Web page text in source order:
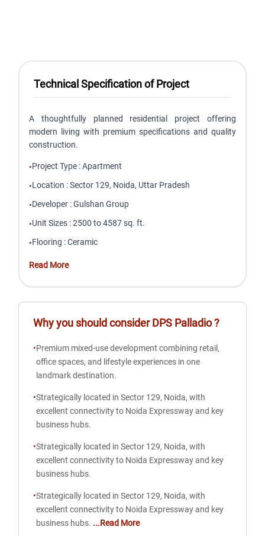
Technical Specification of Project
A thoughtfully planned residential project offering
modern living with premium specifications and quality
construction.
•Project Type :Apartment
•Location :Sector 129, Noida, Uttar Pradesh
•Developer :Gulshan Group
•Unit Sizes :2500 to 4587 sq. ft.
•Flooring :Ceramic
Read More
Why you should considerDPS Palladio?
•Premium mixed-use development combining retail,
office spaces, and lifestyle experiences in one
landmark destination.
•Strategically located in Sector 129, Noida, with
excellent connectivity to Noida Expressway and key
business hubs.
•Strategically located in Sector 129, Noida, with
excellent connectivity to Noida Expressway and key
business hubs.
•Strategically located in Sector 129, Noida, with
excellent connectivity to Noida Expressway and key
business hubs. ...Read More